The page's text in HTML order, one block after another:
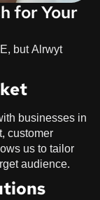
for Your
butAlrwyt
businesses in
customer
us to tailor
audience.